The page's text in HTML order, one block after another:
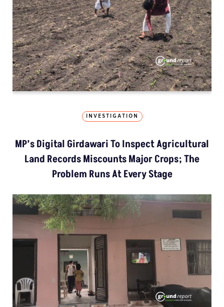
INVESTIGATION
MP’s Digital Girdawari To Inspect Agricultural
Land Records Miscounts Major Crops; The
Problem Runs At Every Stage